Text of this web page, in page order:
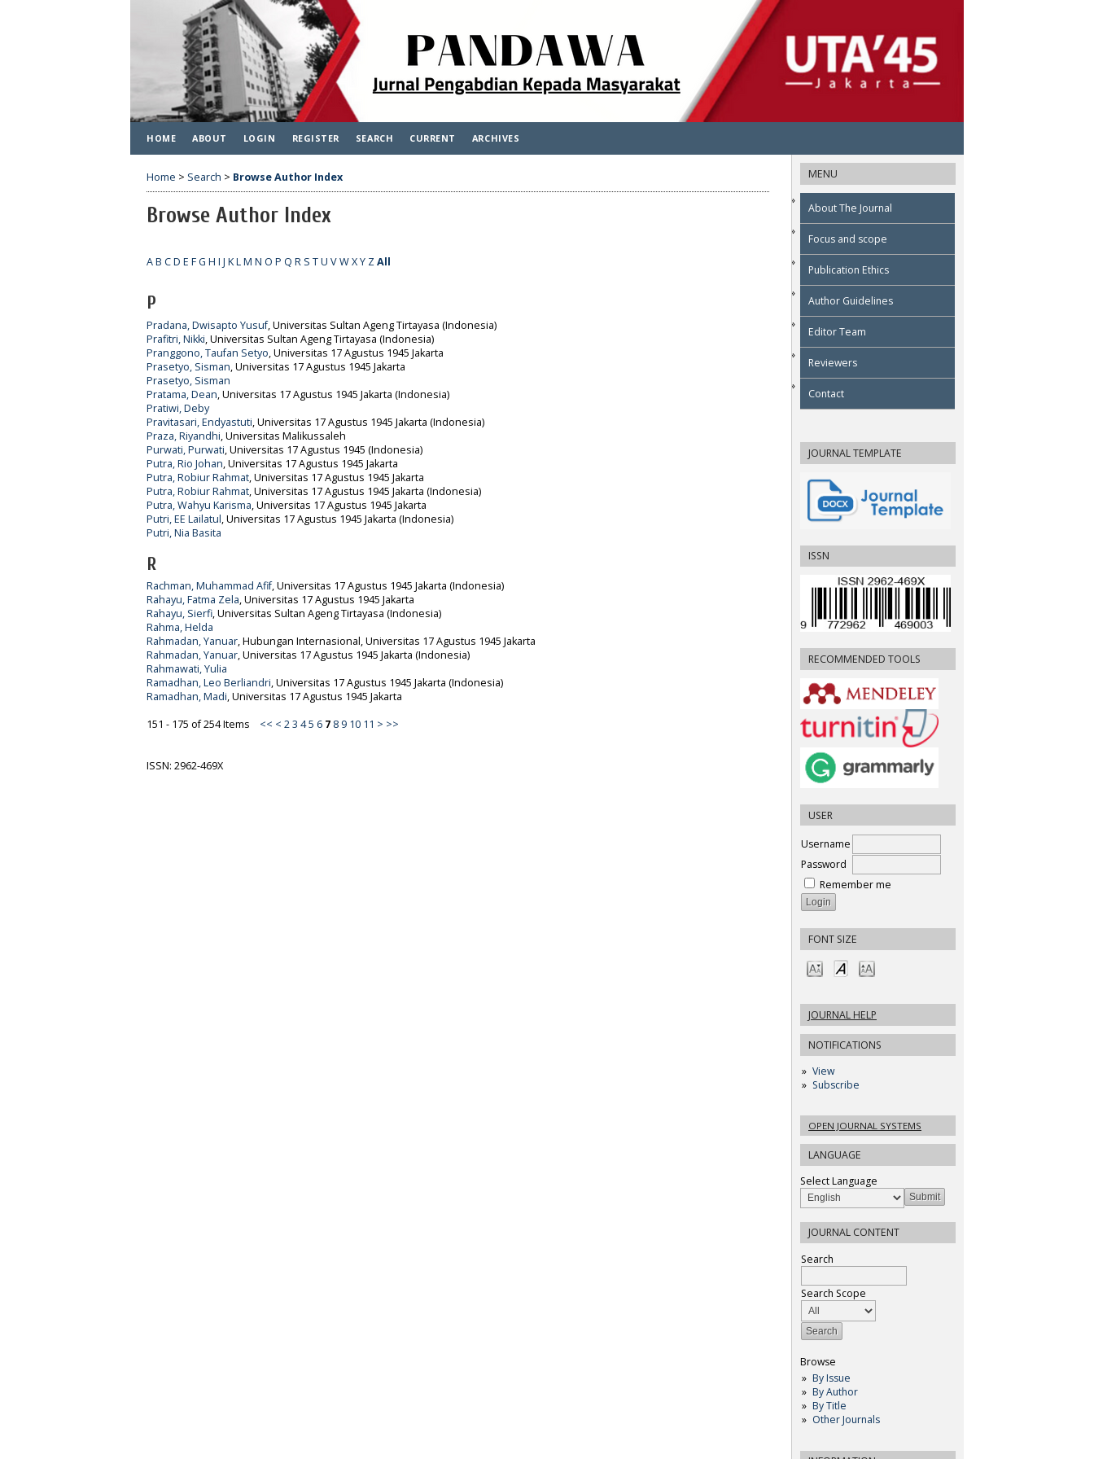
MENU
About The Journal
Focus and scope
Publication Ethics
Author Guidelines
Editor Team
Reviewers
Contact
JOURNAL TEMPLATE
ISSN
RECOMMENDED TOOLS
USER
Username
Password
Remember me
FONT SIZE
JOURNAL HELP
NOTIFICATIONS
View
Subscribe
OPEN JOURNAL SYSTEMS
LANGUAGE
Select Language
JOURNAL CONTENT
Search
Search Scope
Browse
By Issue
By Author
By Title
Other Journals
HOME ABOUT LOGIN REGISTER SEARCH CURRENT ARCHIVES
Home > Search > Browse Author Index
Browse Author Index
AB CD E FG H I J KLM N O P Q R S TU VWXY ZAll
P
Pradana, Dwisapto Yusuf, Universitas Sultan Ageng Tirtayasa (Indonesia)
Prafitri, Nikki, Universitas Sultan Ageng Tirtayasa (Indonesia)
Pranggono, Taufan Setyo, Universitas 17 Agustus 1945 Jakarta
Prasetyo, Sisman, Universitas 17 Agustus 1945 Jakarta
Prasetyo, Sisman
Pratama, Dean, Universitas 17 Agustus 1945 Jakarta (Indonesia)
Pratiwi, Deby
Pravitasari, Endyastuti, Universitas 17 Agustus 1945 Jakarta (Indonesia)
Praza, Riyandhi, Universitas Malikussaleh
Purwati, Purwati, Universitas 17 Agustus 1945 (Indonesia)
Putra, Rio Johan, Universitas 17 Agustus 1945 Jakarta
Putra, Robiur Rahmat, Universitas 17 Agustus 1945 Jakarta
Putra, Robiur Rahmat, Universitas 17 Agustus 1945 Jakarta (Indonesia)
Putra, Wahyu Karisma, Universitas 17 Agustus 1945 Jakarta
Putri, EE Lailatul, Universitas 17 Agustus 1945 Jakarta (Indonesia)
Putri, Nia Basita
R
Rachman, Muhammad Afif, Universitas 17 Agustus 1945 Jakarta (Indonesia)
Rahayu, Fatma Zela, Universitas 17 Agustus 1945 Jakarta
Rahayu, Sierfi, Universitas Sultan Ageng Tirtayasa (Indonesia)
Rahma, Helda
Rahmadan, Yanuar, Hubungan Internasional, Universitas 17 Agustus 1945 Jakarta
Rahmadan, Yanuar, Universitas 17 Agustus 1945 Jakarta (Indonesia)
Rahmawati, Yulia
Ramadhan, Leo Berliandri, Universitas 17 Agustus 1945 Jakarta (Indonesia)
Ramadhan, Madi, Universitas 17 Agustus 1945 Jakarta
151 - 175 of 254 Items << < 23 45 6 7 8 9 10 11 > >>
ISSN: 2962-469X